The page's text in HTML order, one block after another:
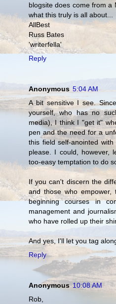
blogsite does come from a
what this truly is all about...
AllBest
Russ Bates
'writerfella'
Reply
Anonymous 5:04 AM
A bit sensitive I see.
yourself, who has no
media), I think I "get it"
pen and the need for a
this field self-anointed
please. I could, however,
too-easy temptation to do
If you can't discern the
and those who
beginning courses in
management and
who have rolled up their
And yes, I'll let you tag
Reply
Anonymous 10:08 AM
Rob,